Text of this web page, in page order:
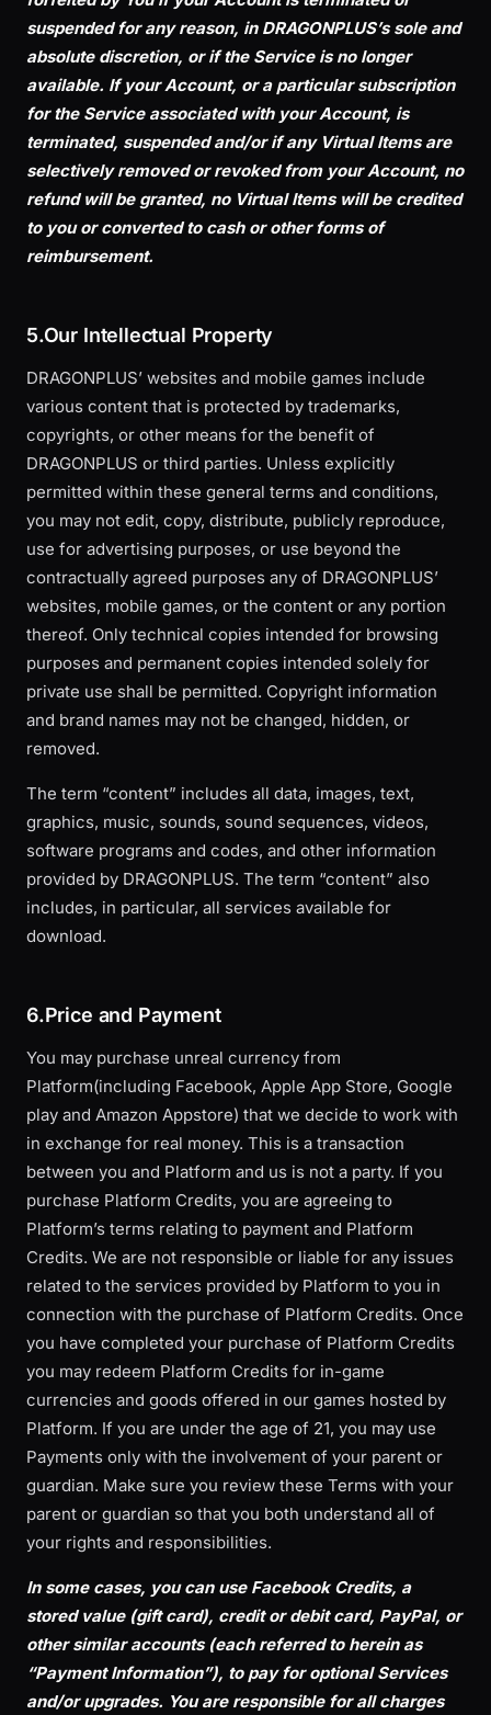
suspended for any reason, in DRAGONPLUS’s sole and
absolute discretion, or if the Service is no longer
available. If your Account, or a particular subscription
for the Service associated with your Account, is
terminated, suspended and/or if any Virtual Items are
selectively removed or revoked from your Account, no
refund will be granted, no Virtual Items will be credited
to you or converted to cash or other forms of
reimbursement.
5.Our Intellectual Property
DRAGONPLUS’ websites and mobile games include
various content that is protected by trademarks,
copyrights, or other means for the benefit of
DRAGONPLUS or third parties. Unless explicitly
permitted within these general terms and conditions,
you may not edit, copy, distribute, publicly reproduce,
use for advertising purposes, or use beyond the
contractually agreed purposes any of DRAGONPLUS’
websites, mobile games, or the content or any portion
thereof. Only technical copies intended for browsing
purposes and permanent copies intended solely for
private use shall be permitted. Copyright information
and brand names may not be changed, hidden, or
removed.
The term “content” includes all data, images, text,
graphics, music, sounds, sound sequences, videos,
software programs and codes, and other information
provided by DRAGONPLUS. The term “content” also
includes, in particular, all services available for
download.
6.Price and Payment
You may purchase unreal currency from
Platform(including Facebook, Apple App Store, Google
play and Amazon Appstore) that we decide to work with
in exchange for real money. This is a transaction
between you and Platform and us is not a party. If you
purchase Platform Credits, you are agreeing to
Platform’s terms relating to payment and Platform
Credits. We are not responsible or liable for any issues
related to the services provided by Platform to you in
connection with the purchase of Platform Credits. Once
you have completed your purchase of Platform Credits
you may redeem Platform Credits for in-game
currencies and goods offered in our games hosted by
Platform. If you are under the age of 21, you may use
Payments only with the involvement of your parent or
guardian. Make sure you review these Terms with your
parent or guardian so that you both understand all of
your rights and responsibilities.
In some cases, you can use Facebook Credits, a
stored value (gift card), credit or debit card, PayPal, or
other similar accounts (each referred to herein as
“Payment Information”), to pay for optional Services
and/or upgrades. You are responsible for all charges